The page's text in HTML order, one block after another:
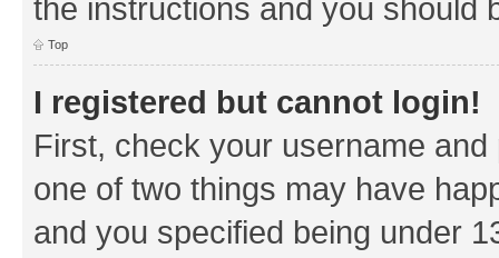
the instructions and you should
Top
I registered but cannot login!
First, check your username
one of two things may have
and you specified being under